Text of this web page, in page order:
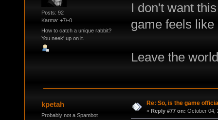
Posts: 92
Karma: +7/-0
How to catch a unique rabbit?
You neek' up on it.
I don't want
game feels
Leave the
kpetah
Probably not a Spambot
Re: So, is the game
« Reply #77 on: October 04,